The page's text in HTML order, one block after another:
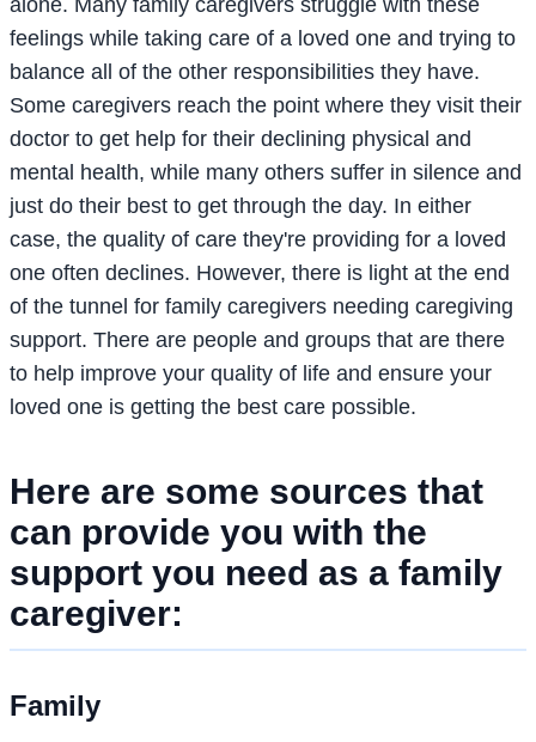
feelings while taking care of a loved one and trying to
balance all of the other responsibilities they have.
Some caregivers reach the point where they visit their
doctor to get help for their declining physical and
mental health, while many others suffer in silence and
just do their best to get through the day. In either
case, the quality of care they're providing for a loved
one often declines. However, there is light at the end
of the tunnel for family caregivers needing caregiving
support. There are people and groups that are there
to help improve your quality of life and ensure your
loved one is getting the best care possible.
Here are some sources that
can provide you with the
support you need as a family
caregiver:
Family